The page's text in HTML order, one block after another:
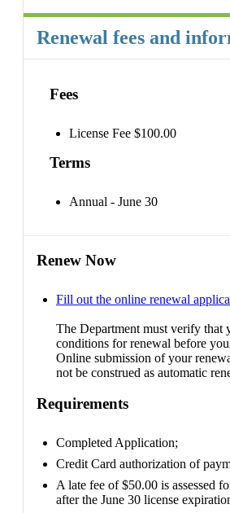
Renewal fees and
Fees
License Fee $100.00
Terms
Annual - June 30
Renew Now
Fill out the online renewal
The Department must verify that
conditions for renewal before
Online submission of your
not be construed as automatic
Requirements
Completed Application;
Credit Card authorization of
A late fee of $50.00 is assessed
after the June 30 license